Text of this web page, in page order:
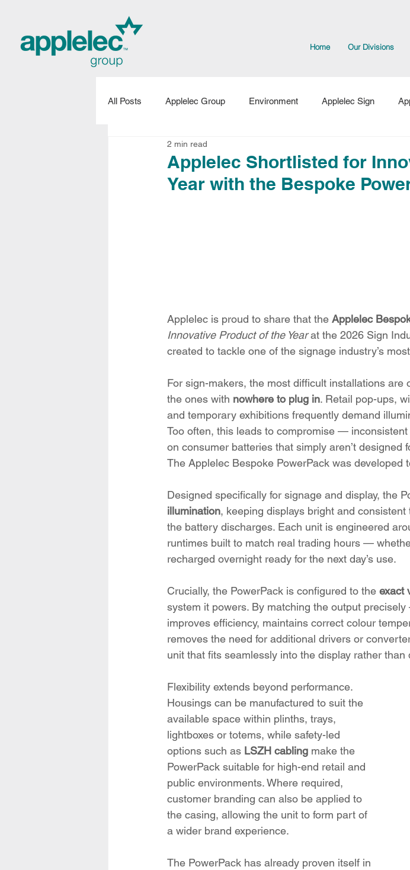
Home Our Divisions
All Posts Applelec Group Environment Applelec Sign
Applelec Projects
Applelec Shortlisted for
Year with the Bespoke
2 min read
Applelec is proud to share that the Applelec
Innovative Product of the Year at the 2026 Sign
created to tackle one of the signage industry’s
For sign-makers, the most difficult installations
the ones with nowhere to plug in. Retail pop-ups,
and temporary exhibitions frequently demand
Too often, this leads to compromise —
on consumer batteries that simply aren’t designed
The Applelec Bespoke PowerPack was developed
Designed specifically for signage and display, the
illumination, keeping displays bright and
the battery discharges. Each unit is engineered
runtimes built to match real trading hours —
recharged overnight ready for the next day’s use.
Crucially, the PowerPack is configured to the exact
system it powers. By matching the output
improves efficiency, maintains correct colour
removes the need for additional drivers or
unit that fits seamlessly into the display rather than
Flexibility extends beyond performance.
Housings can be manufactured to suit the
available space within plinths, trays,
lightboxes or totems, while safety-led
options such as LSZH cabling make the
PowerPack suitable for high-end retail and
public environments. Where required,
customer branding can also be applied to
the casing, allowing the unit to form part of
a wider brand experience.
The PowerPack has already proven itself in